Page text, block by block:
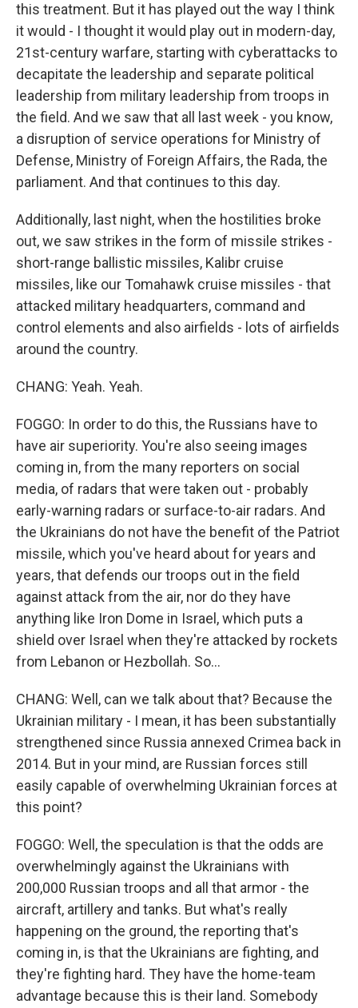
this treatment. But it has played out the way I think
it would - I thought it would play out in modern-day,
21st-century warfare, starting with cyberattacks to
decapitate the leadership and separate political
leadership from military leadership from troops in
the field. And we saw that all last week - you know,
a disruption of service operations for Ministry of
Defense, Ministry of Foreign Affairs, the Rada, the
parliament. And that continues to this day.
Additionally, last night, when the hostilities broke
out, we saw strikes in the form of missile strikes -
short-range ballistic missiles, Kalibr cruise
missiles, like our Tomahawk cruise missiles - that
attacked military headquarters, command and
control elements and also airfields - lots of airfields
around the country.
CHANG: Yeah. Yeah.
FOGGO: In order to do this, the Russians have to
have air superiority. You're also seeing images
coming in, from the many reporters on social
media, of radars that were taken out - probably
early-warning radars or surface-to-air radars. And
the Ukrainians do not have the benefit of the Patriot
missile, which you've heard about for years and
years, that defends our troops out in the field
against attack from the air, nor do they have
anything like Iron Dome in Israel, which puts a
shield over Israel when they're attacked by rockets
from Lebanon or Hezbollah. So...
CHANG: Well, can we talk about that? Because the
Ukrainian military - I mean, it has been substantially
strengthened since Russia annexed Crimea back in
2014. But in your mind, are Russian forces still
easily capable of overwhelming Ukrainian forces at
this point?
FOGGO: Well, the speculation is that the odds are
overwhelmingly against the Ukrainians with
200,000 Russian troops and all that armor - the
aircraft, artillery and tanks. But what's really
happening on the ground, the reporting that's
coming in, is that the Ukrainians are fighting, and
they're fighting hard. They have the home-team
advantage because this is their land. Somebody